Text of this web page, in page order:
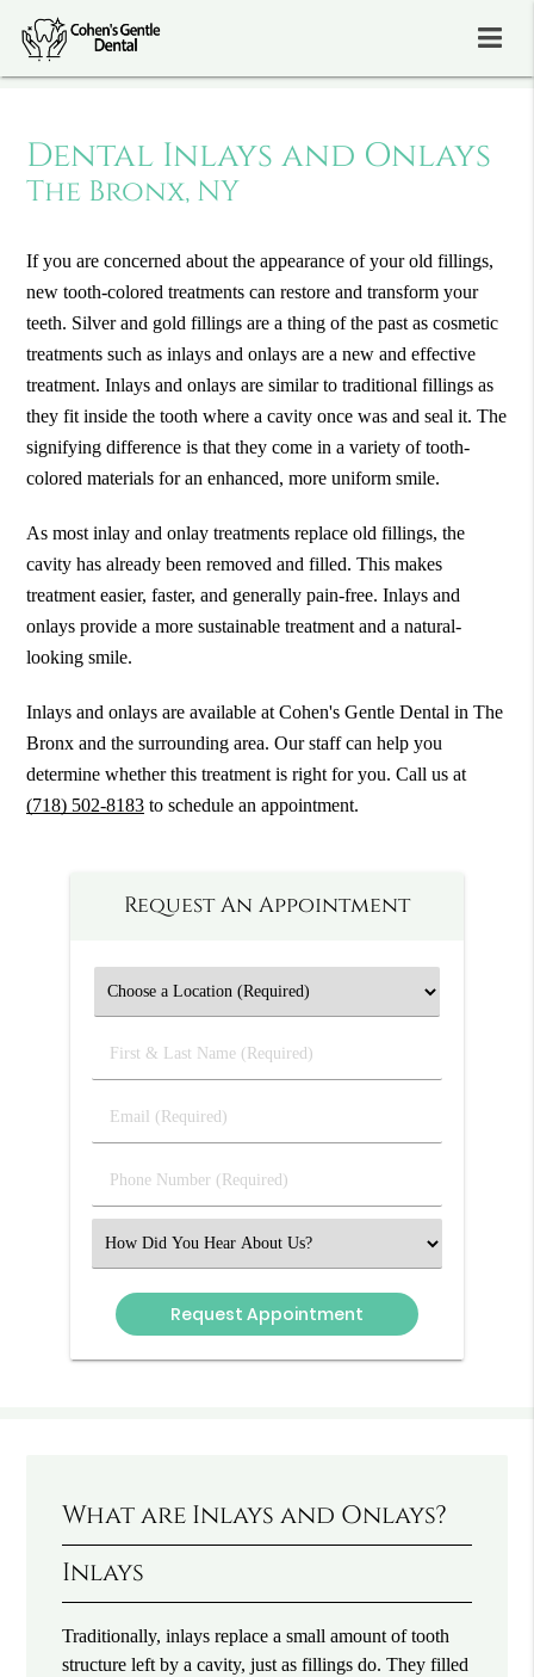
Dental Inlays and Onlays
The Bronx, NY
If you are concerned about the appearance of your old fillings,
new tooth-colored treatments can restore and transform your
teeth. Silver and gold fillings are a thing of the past as cosmetic
treatments such as inlays and onlays are a new and effective
treatment. Inlays and onlays are similar to traditional fillings as
they fit inside the tooth where a cavity once was and seal it. The
signifying difference is that they come in a variety of tooth-
colored materials for an enhanced, more uniform smile.
As most inlay and onlay treatments replace old fillings, the
cavity has already been removed and filled. This makes
treatment easier, faster, and generally pain-free. Inlays and
onlays provide a more sustainable treatment and a natural-
looking smile.
Inlays and onlays are available at Cohen's Gentle Dental in The
Bronx and the surrounding area. Our staff can help you
determine whether this treatment is right for you. Call us at
(718) 502-8183 to schedule an appointment.
Request An Appointment
First
&
Name
Email
(Required)
Phone
Number
Select
an
Option
What are Inlays and Onlays?
Inlays
Traditionally, inlays replace a small amount of tooth
structure left by a cavity, just as fillings do. They filled